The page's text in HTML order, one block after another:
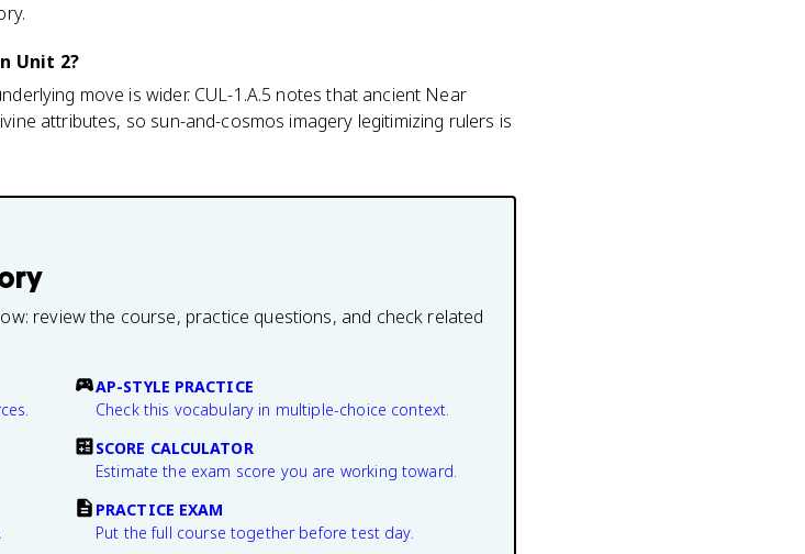
Unit 2?
move is wider. CUL-1.A.5 notes that ancient Near
attributes, so sun-and-cosmos imagery legitimizing rulers is
review the course, practice questions, and check related
AP-STYLE PRACTICE
Check this vocabulary in multiple-choice context.
SCORE CALCULATOR
Estimate the exam score you are working toward.
PRACTICE EXAM
Put the full course together before test day.